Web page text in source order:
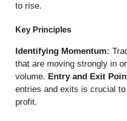
to rise.
Key Principles
Identifying Momentum:
that are moving strongly in
volume. Entry and Exit
entries and exits is crucial
profit.